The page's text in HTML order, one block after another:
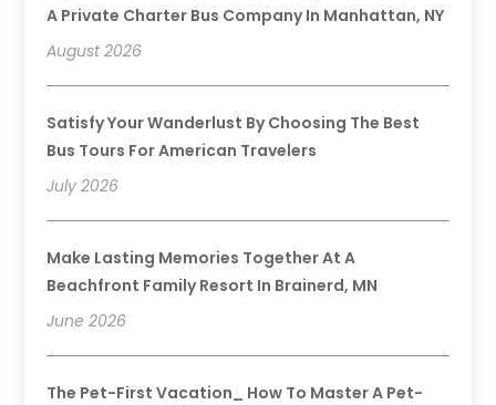
A Private Charter Bus Company In Manhattan, NY
August 2026
Satisfy Your Wanderlust By Choosing The Best
Bus Tours For American Travelers
July 2026
Make Lasting Memories Together At A
Beachfront Family Resort In Brainerd, MN
June 2026
The Pet-First Vacation_ How To Master A Pet-